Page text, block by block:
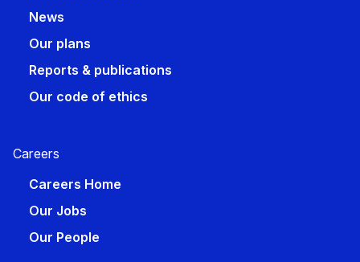
News
Our plans
Reports & publications
Our code of ethics
Careers​
Careers Home
Our Jobs
Our People